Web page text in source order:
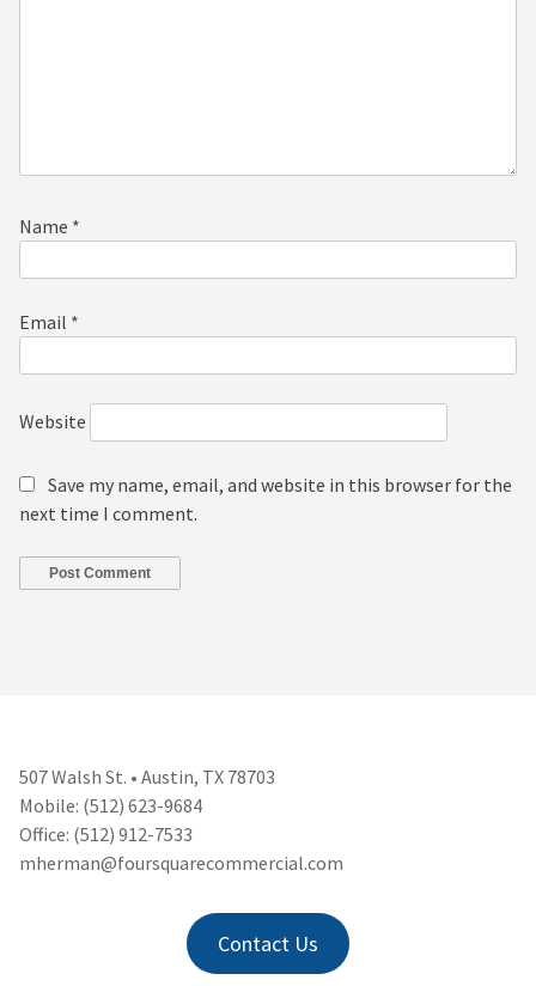
Name *
Email *
Website
Save my name, email, and website in this browser for the
next time I comment.
507 Walsh St. • Austin, TX 78703
Mobile: (512) 623-9684
Office: (512) 912-7533
mherman@foursquarecommercial.com
Contact Us